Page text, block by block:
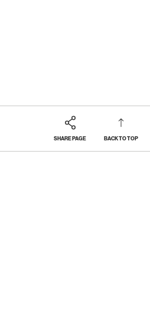
SHARE PAGE BACK TO TOP